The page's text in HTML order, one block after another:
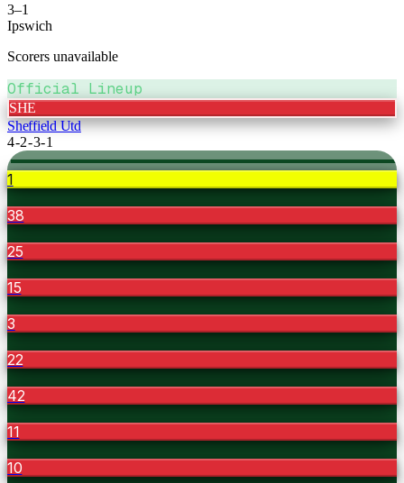
3–1
Ipswich
Scorers unavailable
Official Lineup
SHE
Sheffield Utd
4-2-3-1
1
38
25
15
3
22
42
11
10